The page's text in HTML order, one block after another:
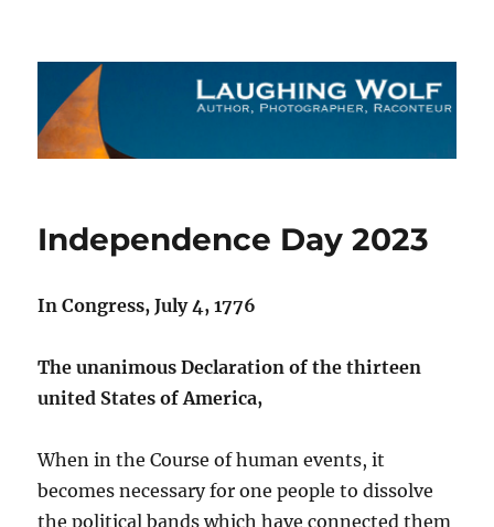
The Laughing Wolf
Independence Day 2023
In Congress, July 4, 1776
The unanimous Declaration of the thirteen
united States of America,
When in the Course of human events, it
becomes necessary for one people to dissolve
the political bands which have connected them